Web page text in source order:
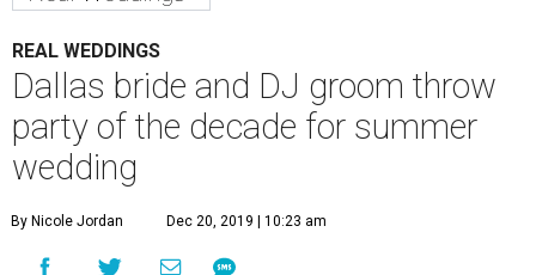
REAL WEDDINGS
Dallas bride and DJ groom throw
party of the decade for summer
wedding
By Nicole Jordan Dec 20, 2019 | 10:23 am